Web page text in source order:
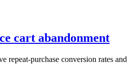
cart abandonment
purchase conversion rates